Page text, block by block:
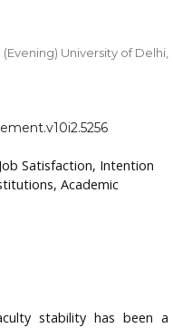
University of Delhi,
Satisfaction, Intention
Academic
stability has been a